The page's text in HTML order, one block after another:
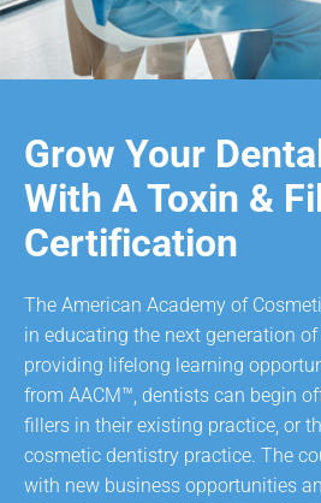
Grow Your
With A Toxin &
Certification
The American Academy of
in educating the next generation
providing lifelong learning
from AACM™, dentists can begin
fillers in their existing practice, or
cosmetic dentistry practice. The
with new business opportunities